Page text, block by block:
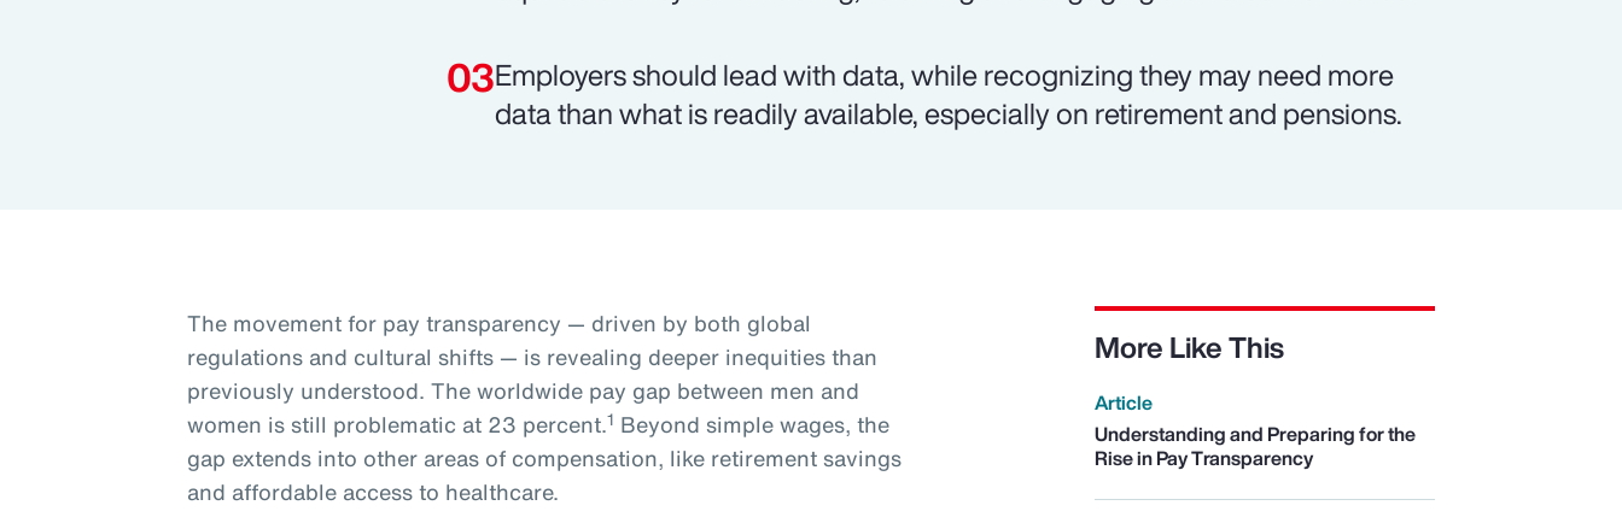
Employers should lead with data, while recognizing they may need more
data than what is readily available, especially on retirement and pensions.
The movement for pay transparency — driven by both global
regulations and cultural shifts — is revealing deeper inequities than
previously understood. The worldwide pay gap between men and
women is still problematic at 23 percent.1 Beyond simple wages, the
gap extends into other areas of compensation, like retirement savings
and affordable access to healthcare.
More Like This
Article
Understanding and Preparing for the
Rise in Pay Transparency